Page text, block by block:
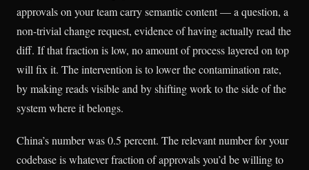
approvals on your team carry semantic content — a question, a
non-trivial change request, evidence of having actually read the
diff. If that fraction is low, no amount of process layered on top
will fix it. The intervention is to lower the contamination rate,
by making reads visible and by shifting work to the side of the
system where it belongs.
China’s number was 0.5 percent. The relevant number for your
codebase is whatever fraction of approvals you’d be willing to